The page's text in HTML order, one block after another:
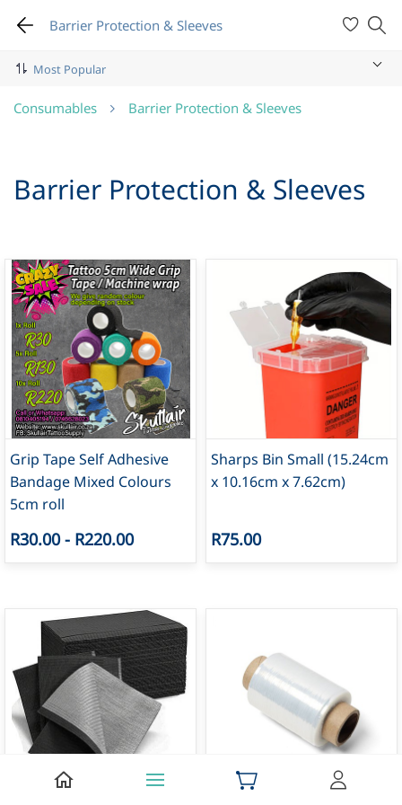
Barrier Protection & Sleeves
Consumables Barrier Protection & Sleeves
Barrier Protection & Sleeves
Grip Tape Self Adhesive
Bandage Mixed Colours
5cm roll
R30.00- R220.00
Sharps Bin Small (15.24cm
x 10.16cm x 7.62cm)
R75.00